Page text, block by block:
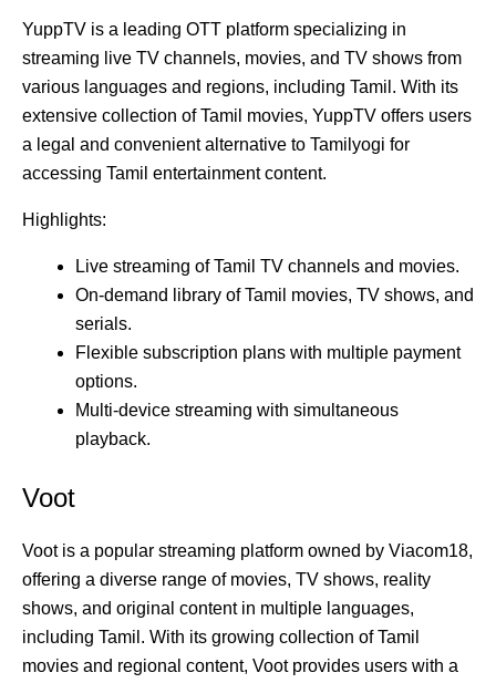
YuppTV is a leading OTT platform specializing in
streaming live TV channels, movies, and TV shows from
various languages and regions, including Tamil. With its
extensive collection of Tamil movies, YuppTV offers users
a legal and convenient alternative to Tamilyogi for
accessing Tamil entertainment content.
Highlights:
Live streaming of Tamil TV channels and movies.
On-demand library of Tamil movies, TV shows, and
serials.
Flexible subscription plans with multiple payment
options.
Multi-device streaming with simultaneous
playback.
Voot
Voot is a popular streaming platform owned by Viacom18,
offering a diverse range of movies, TV shows, reality
shows, and original content in multiple languages,
including Tamil. With its growing collection of Tamil
movies and regional content, Voot provides users with a